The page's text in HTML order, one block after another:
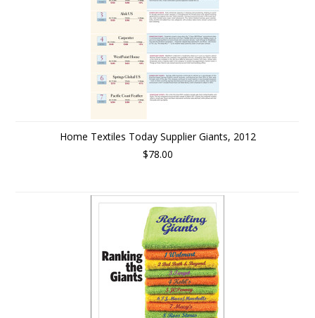
Home Textiles Today Supplier Giants, 2012
$78.00